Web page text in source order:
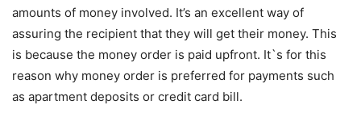
amounts of money involved. It’s an excellent way of
assuring the recipient that they will get their money. This
is because the money order is paid upfront. It`s for this
reason why money order is preferred for payments such
as apartment deposits or credit card bill.